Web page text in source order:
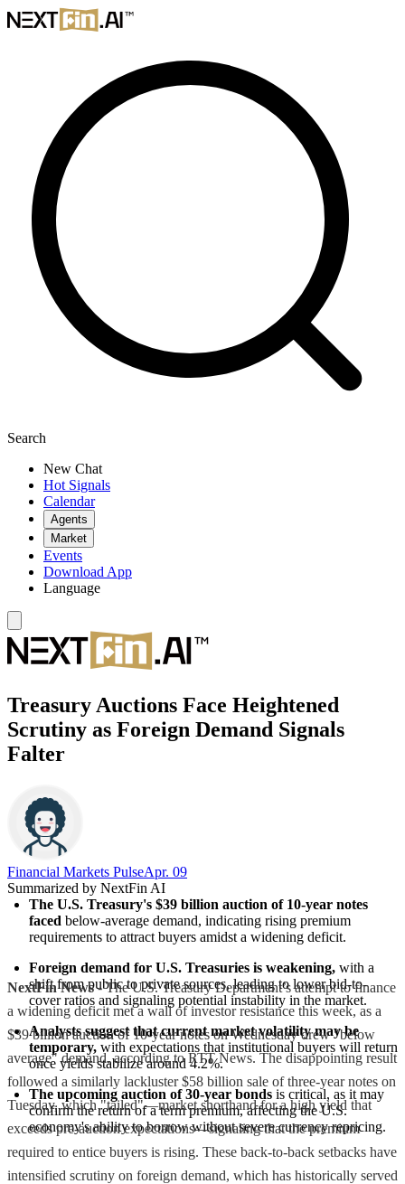
Search
New Chat
Hot Signals
Calendar
Agents
Market
Events
Download App
Language
Treasury Auctions Face Heightened
Scrutiny as Foreign Demand Signals
Falter
Financial Markets PulseApr. 09
Summarized by NextFin AI
The U.S. Treasury's $39 billion auction of 10-year notes
faced below-average demand, indicating rising premium
requirements to attract buyers amidst a widening deficit.
Foreign demand for U.S. Treasuries is weakening, with a
shift from public to private sources, leading to lower bid-to-
cover ratios and signaling potential instability in the market.
Analysts suggest that current market volatility may be
temporary, with expectations that institutional buyers will return
once yields stabilize around 4.2%.
The upcoming auction of 30-year bonds is critical, as it may
confirm the return of a term premium, affecting the U.S.
economy's ability to borrow without severe currency repricing.
NextFin News- The U.S. Treasury Department’s attempt to finance
a widening deficit met a wall of investor resistance this week, as a
$39 billion auction of 10-year notes on Wednesday drew "below
average" demand, according to RTT News. The disappointing result
followed a similarly lackluster $58 billion sale of three-year notes on
Tuesday, which "tailed"—market shorthand for a high yield that
exceeds pre-auction expectations—signaling that the premium
required to entice buyers is rising. These back-to-back setbacks have
intensified scrutiny on foreign demand, which has historically served